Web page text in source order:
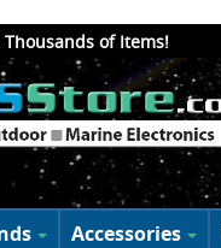
Thousands of Items!
Accessories